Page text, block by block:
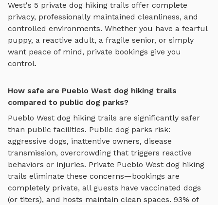
West's 5 private dog hiking trails offer complete
privacy, professionally maintained cleanliness, and
controlled environments. Whether you have a fearful
puppy, a reactive adult, a fragile senior, or simply
want peace of mind, private bookings give you
control.
How safe are Pueblo West dog hiking trails
compared to public dog parks?
Pueblo West dog hiking trails are significantly safer
than public facilities. Public dog parks risk:
aggressive dogs, inattentive owners, disease
transmission, overcrowding that triggers reactive
behaviors or injuries. Private Pueblo West dog hiking
trails eliminate these concerns—bookings are
completely private, all guests have vaccinated dogs
(or titers), and hosts maintain clean spaces. 93% of